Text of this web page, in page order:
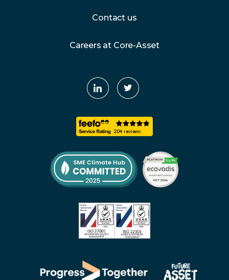
Contact us
Careers at Core-Asset